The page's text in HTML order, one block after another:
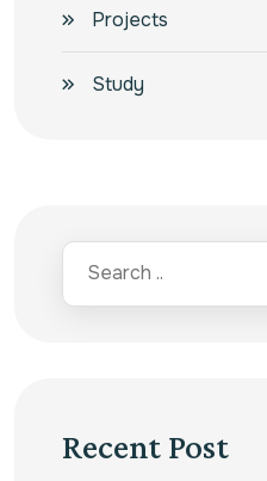
Projects
Study
Recent Post